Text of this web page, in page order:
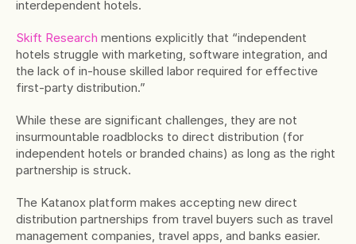
interdependent hotels.
Skift Research mentions explicitly that “independent
hotels struggle with marketing, software integration, and
the lack of in-house skilled labor required for effective
first-party distribution.”
While these are significant challenges, they are not
insurmountable roadblocks to direct distribution (for
independent hotels or branded chains) as long as the right
partnership is struck.
The Katanox platform makes accepting new direct
distribution partnerships from travel buyers such as travel
management companies, travel apps, and banks easier.